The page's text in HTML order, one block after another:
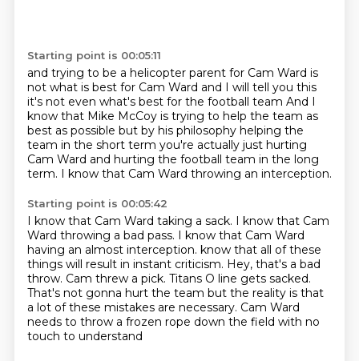
Starting point is 00:05:11
and trying to be a helicopter parent for Cam Ward is
not what is best for Cam Ward and I will tell you this
it's not even what's best for the football team And I
know that Mike McCoy is trying to help the team as
best as possible but by his philosophy helping the
team in the short term you're actually just hurting
Cam Ward and hurting the football team in the long
term. I know that Cam Ward throwing an interception.
Starting point is 00:05:42
I know that Cam Ward taking a sack. I know that Cam
Ward throwing a bad pass. I know that Cam Ward
having an almost interception. know that all of these
things will result in instant criticism. Hey, that's a bad
throw. Cam threw a pick. Titans O line gets sacked.
That's not gonna hurt the team but the reality is that
a lot of these mistakes are necessary. Cam Ward
needs to throw a frozen rope down the field with no
touch to understand